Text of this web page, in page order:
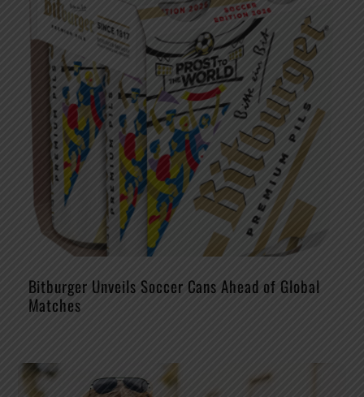
Bitburger Unveils Soccer Cans Ahead of Global
Matches